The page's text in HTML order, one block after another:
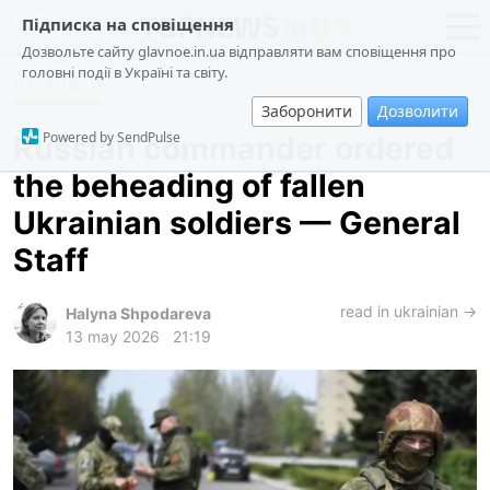
Підписка на сповіщення
Дозвольте сайту glavnoe.in.ua відправляти вам сповіщення про
головні події в Україні та світу.
Заборонити Дозволити
Powered by SendPulse
news
about us
society
incidents
criminal
ua ru
Incidents
Russian commander ordered
the beheading of fallen
Ukrainian soldiers — General
Staff
Halyna Shpodareva
13 may 2026
21:19
read in ukrainian →